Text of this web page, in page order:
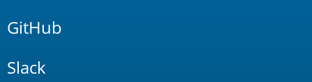
GitHub
Slack